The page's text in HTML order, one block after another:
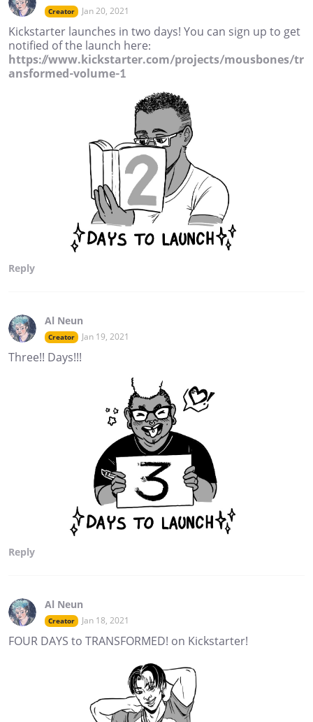
Creator Jan 20, 2021
Kickstarter launches in two days! You can sign up to get
notified of the launch here:
https://www.kickstarter.com/projects/mousbones/tr
ansformed-volume-1
Reply
Al Neun
Creator Jan 19, 2021
Three!! Days!!!
Reply
Al Neun
Creator Jan 18, 2021
FOUR DAYS to TRANSFORMED! on Kickstarter!